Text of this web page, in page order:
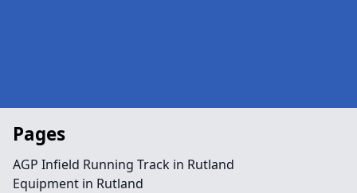
Pages
AGP Infield Running Track in Rutland
Equipment in Rutland